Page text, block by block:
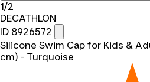
1/2
DECATHLON
ID 8926572
Silicone Swim Cap for Kids &
cm) - Turquoise